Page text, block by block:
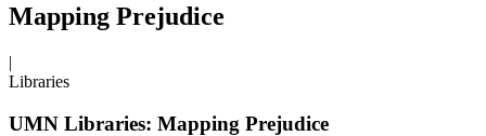
Mapping Prejudice
|
Libraries
UMN Libraries: Mapping Prejudice